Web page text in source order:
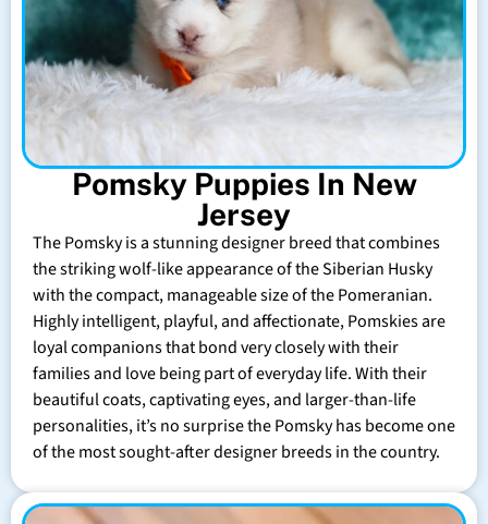
Pomsky Puppies In New
Jersey
The Pomsky is a stunning designer breed that combines
the striking wolf-like appearance of the Siberian Husky
with the compact, manageable size of the Pomeranian.
Highly intelligent, playful, and affectionate, Pomskies are
loyal companions that bond very closely with their
families and love being part of everyday life. With their
beautiful coats, captivating eyes, and larger-than-life
personalities, it’s no surprise the Pomsky has become one
of the most sought-after designer breeds in the country.